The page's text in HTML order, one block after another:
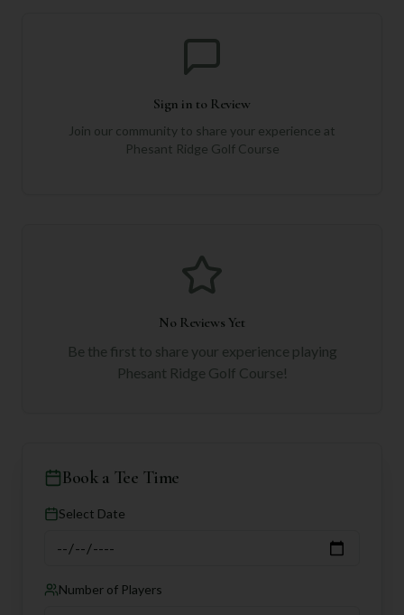
Sign in to Review
Join our community to share your experience at
Phesant Ridge Golf Course
No Reviews Yet
Be the first to share your experience playing
Phesant Ridge Golf Course!
Book a Tee Time
Select Date
Number of Players